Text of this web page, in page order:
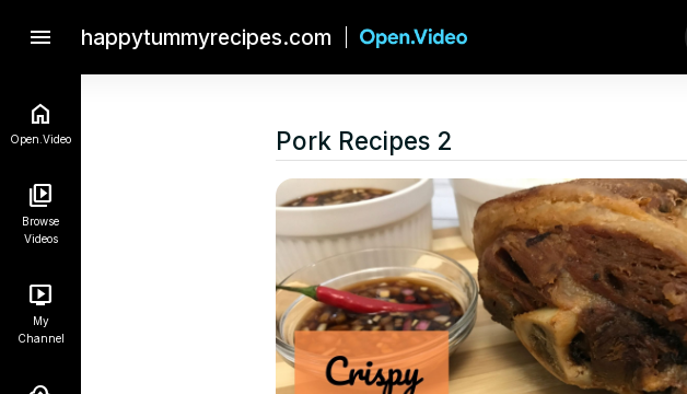
menu happytummyrecipes.com
Open.Video
Browse
Videos
My
Channel
Pork Recipes 2